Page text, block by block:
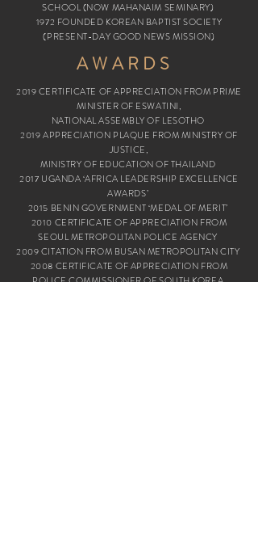
SCHOOL (NOW MAHANAIM SEMINARY)
1972 FOUNDED KOREAN BAPTIST SOCIETY
(PRESENT-DAY GOOD NEWS MISSION)
AWARDS
2019 CERTIFICATE OF APPRECIATION FROM PRIME
MINISTER OF ESWATINI,
NATIONAL ASSEMBLY OF LESOTHO
2019 APPRECIATION PLAQUE FROM MINISTRY OF
JUSTICE,
MINISTRY OF EDUCATION OF THAILAND
2017 UGANDA ‘AFRICA LEADERSHIP EXCELLENCE
AWARDS’
2015 BENIN GOVERNMENT ‘MEDAL OF MERIT’
2010 CERTIFICATE OF APPRECIATION FROM
SEOUL METROPOLITAN POLICE AGENCY
2009 CITATION FROM BUSAN METROPOLITAN CITY
2008 CERTIFICATE OF APPRECIATION FROM
POLICE COMMISSIONER OF SOUTH KOREA